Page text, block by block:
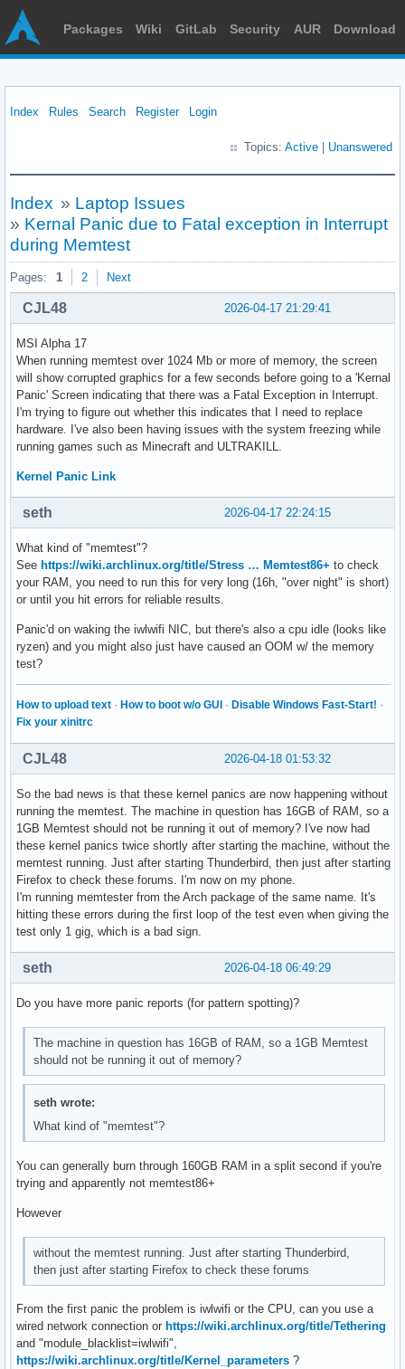
Packages Wiki GitLab Security AUR Download
Index Rules Search Register Login
Topics: Active Unanswered
Index » Laptop Issues
» Kernal Panic due to Fatal exception in Interrupt
during Memtest
Pages: 1 2 Next
2026-04-17 21:29:41
CJL48
MSI Alpha 17
When running memtest over 1024 Mb or more of memory, the screen
will show corrupted graphics for a few seconds before going to a 'Kernal
Panic' Screen indicating that there was a Fatal Exception in Interrupt.
I'm trying to figure out whether this indicates that I need to replace
hardware. I've also been having issues with the system freezing while
running games such as Minecraft and ULTRAKILL.
Kernel Panic Link
2026-04-17 22:24:15
seth
What kind of "memtest"?
See https://wiki.archlinux.org/title/Stress … Memtest86+ to check
your RAM, you need to run this for very long (16h, "over night" is short)
or until you hit errors for reliable results.
Panic'd on waking the iwlwifi NIC, but there's also a cpu idle (looks like
ryzen) and you might also just have caused an OOM w/ the memory
test?
How to upload text · How to boot w/o GUI · Disable Windows Fast-Start! ·
Fix your xinitrc
2026-04-18 01:53:32
CJL48
So the bad news is that these kernel panics are now happening without
running the memtest. The machine in question has 16GB of RAM, so a
1GB Memtest should not be running it out of memory? I've now had
these kernel panics twice shortly after starting the machine, without the
memtest running. Just after starting Thunderbird, then just after starting
Firefox to check these forums. I'm now on my phone.
I'm running memtester from the Arch package of the same name. It's
hitting these errors during the first loop of the test even when giving the
test only 1 gig, which is a bad sign.
2026-04-18 06:49:29
seth
Do you have more panic reports (for pattern spotting)?
The machine in question has 16GB of RAM, so a 1GB Memtest
should not be running it out of memory?
seth wrote:
What kind of "memtest"?
You can generally burn through 160GB RAM in a split second if you're
trying and apparently not memtest86+
However
without the memtest running. Just after starting Thunderbird,
then just after starting Firefox to check these forums
From the first panic the problem is iwlwifi or the CPU, can you use a
wired network connection or https://wiki.archlinux.org/title/Tethering
and "module_blacklist=iwlwifi",
https://wiki.archlinux.org/title/Kernel_parameters ?